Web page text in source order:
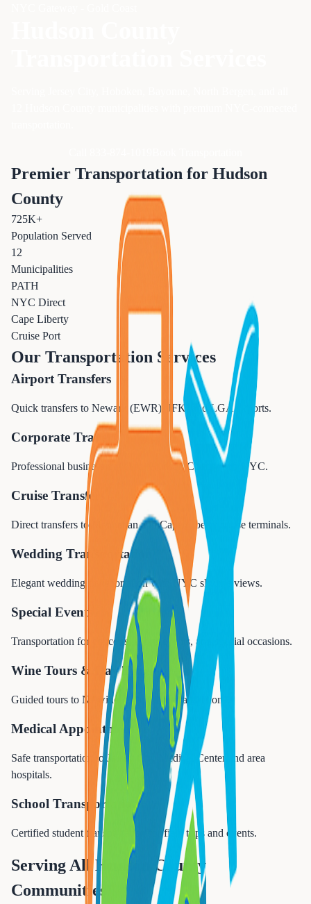
Premier Transportation for Hudson
County
725K+
Population Served
12
Municipalities
PATH
NYC Direct
Cape Liberty
Cruise Port
Our Transportation Services
Airport Transfers
Quick transfers to Newark (EWR), JFK, and LGA airports.
Corporate Travel
Professional business travel for Hudson County and NYC.
Cruise Transfers
Direct transfers to Manhattan and Cape Liberty cruise terminals.
Wedding Transportation
Elegant wedding transportation with NYC skyline views.
Special Events
Transportation for concerts, sports events, and special occasions.
Wine Tours & Day Trips
Guided tours to NJ wineries and NYC attractions.
Medical Appointments
Safe transportation to Jersey City Medical Center and area
hospitals.
School Transportation
Certified student transportation for field trips and events.
Serving All Hudson County
Communities